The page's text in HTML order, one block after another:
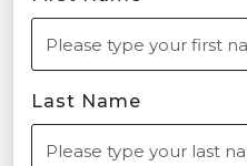
Last Name